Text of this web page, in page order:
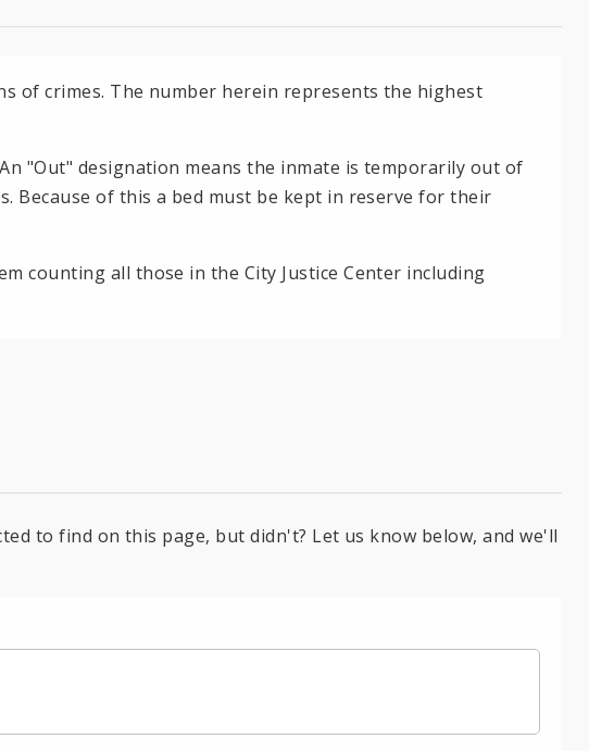
of crimes. The number herein represents the highest
"Out" designation means the inmate is temporarily out of
Because of this a bed must be kept in reserve for their
counting all those in the City Justice Center including
to find on this page, but didn't? Let us know below, and we'll